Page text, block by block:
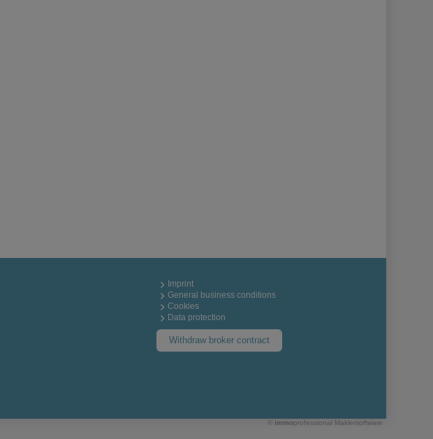
Imprint
General business conditions
Cookies
Data protection
Withdraw broker contract
© immoprofessional Maklersoftware